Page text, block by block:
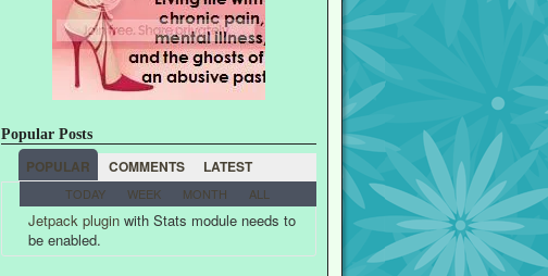
Popular Posts
POPULAR COMMENTS LATEST
TODAY WEEK MONTH ALL
Jetpack pluginwith Stats module needs to
be enabled.